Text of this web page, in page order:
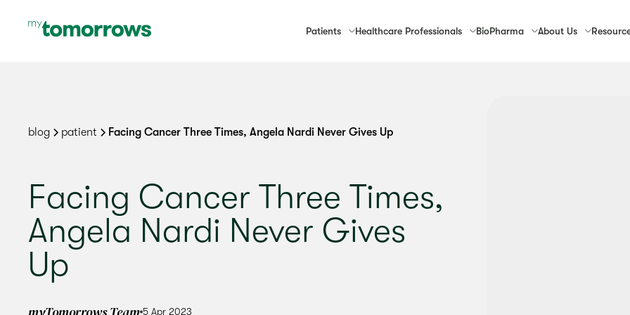
Patients Healthcare Professionals BioPharma About Us
blog patient Facing Cancer Three Times, Angela Nardi Never Gives Up
Facing Cancer Three Times,
Angela Nardi Never Gives
Up
myTomorrows Team 5 Apr 2023